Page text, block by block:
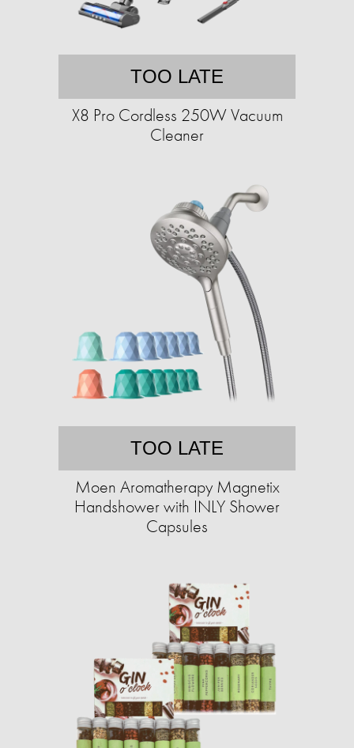
TOO LATE
X8 Pro Cordless 250W Vacuum
Cleaner
TOO LATE
Moen Aromatherapy Magnetix
Handshower with INLY Shower
Capsules